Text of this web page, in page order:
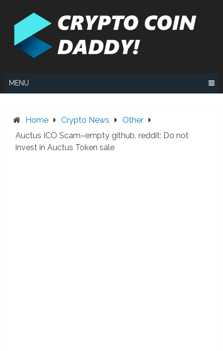
MENU
Home Crypto News
Other
Auctus ICO Scam–empty github, reddit: Do not
invest in Auctus Token sale